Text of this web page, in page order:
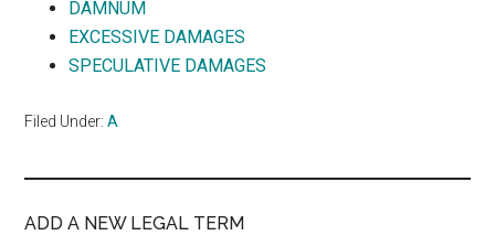
DAMNUM
EXCESSIVE DAMAGES
SPECULATIVE DAMAGES
Filed Under:A
ADD A NEW LEGAL TERM